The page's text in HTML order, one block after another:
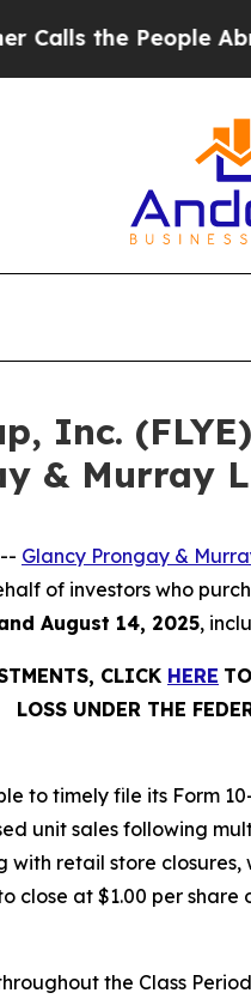
People Abruptly
Inc.
& Murray
Glancy Prongay &
of investors who
August 14, 2025,
CLICK HERE
LOSS UNDER THE
to timely file its Form
unit sales following
retail store
close at $1.00 per
the Class